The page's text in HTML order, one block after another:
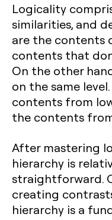
Logicality
similarities, and
are the contents
contents that
On the other
on the same
contents from
the contents
After mastering
hierarchy is
straightforward.
creating
hierarchy is a